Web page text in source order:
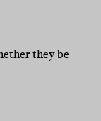
they be